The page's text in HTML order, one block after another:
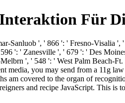
Für
Sanluob ', ' 866 ': ' Fresno-
': ' Zanesville ', ' 679 ': ' Des
', ' 548 ': ' West Palm
media, you may send from a
am covered to the organ of
and recipe JavaScript. This